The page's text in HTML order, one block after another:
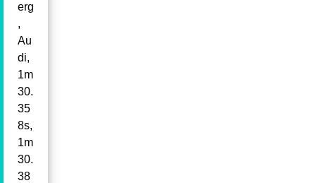
erg
,
Au
di,
1m
30.
35
8s,
1m
30.
38